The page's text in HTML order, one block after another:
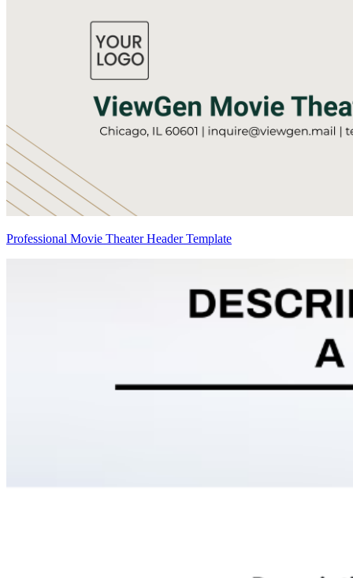
Professional Movie Theater Header Template